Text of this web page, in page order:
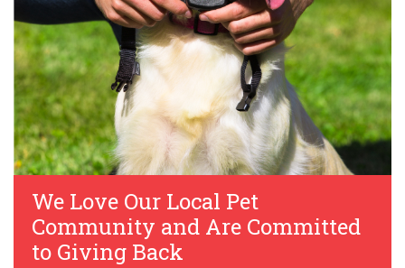
We Love Our Local Pet
Community and Are Committed
to Giving Back